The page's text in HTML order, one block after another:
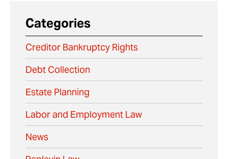
Categories
Creditor Bankruptcy Rights
Debt Collection
Estate Planning
Labor and Employment Law
News